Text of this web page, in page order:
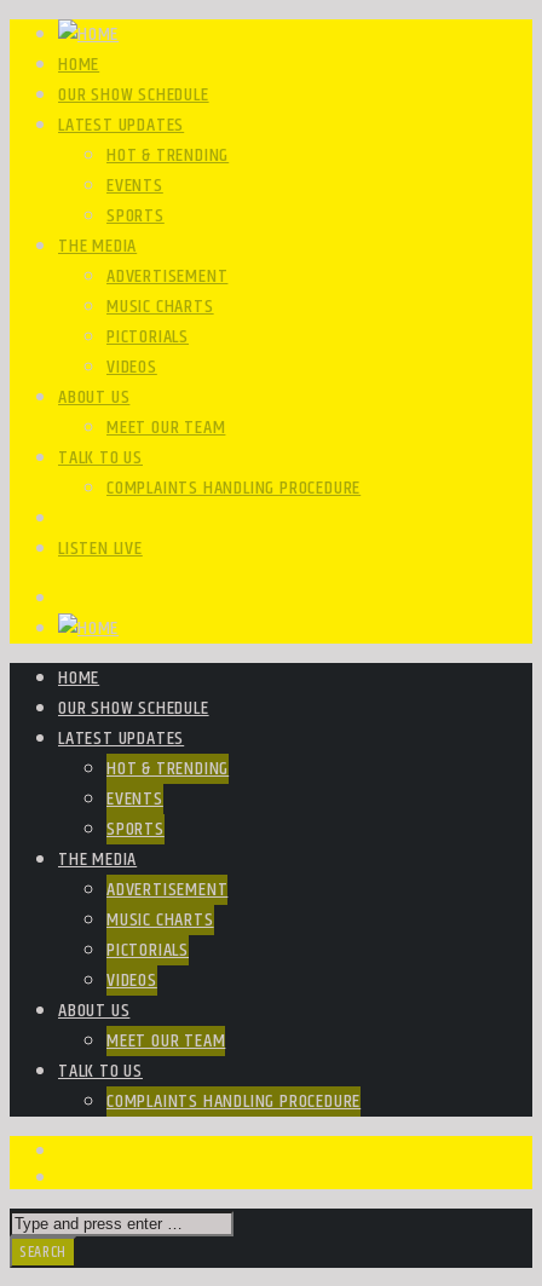
HOME
OUR SHOW SCHEDULE
LATEST UPDATES
HOT & TRENDING
EVENTS
SPORTS
THE MEDIA
ADVERTISEMENT
MUSIC CHARTS
PICTORIALS
VIDEOS
ABOUT US
MEET OUR TEAM
TALK TO US
COMPLAINTS HANDLING PROCEDURE
LISTEN LIVE
HOME
OUR SHOW SCHEDULE
LATEST UPDATES
HOT & TRENDING
EVENTS
SPORTS
THE MEDIA
ADVERTISEMENT
MUSIC CHARTS
PICTORIALS
VIDEOS
ABOUT US
MEET OUR TEAM
TALK TO US
COMPLAINTS HANDLING PROCEDURE